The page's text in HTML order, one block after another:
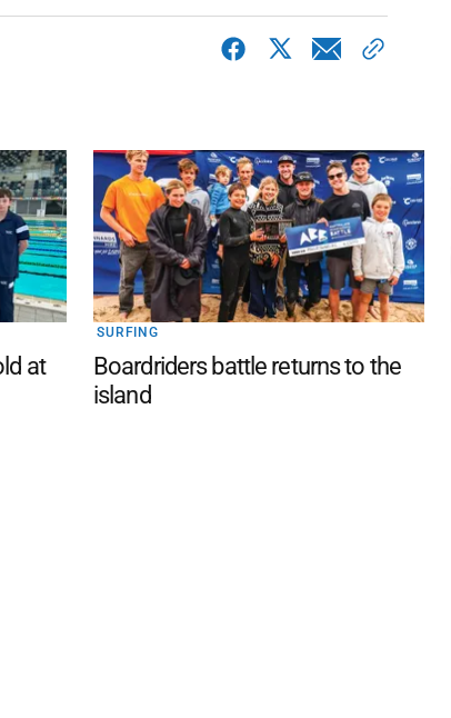
at
SURFING
Boardriders battle returns to the
island